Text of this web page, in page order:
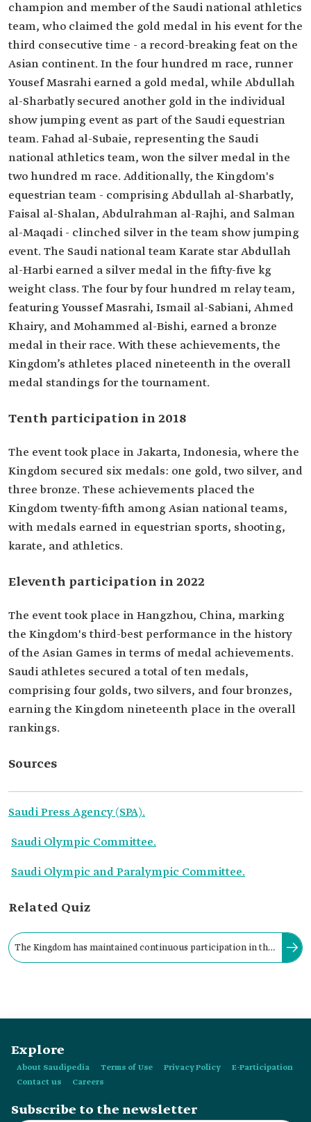
champion and member of the Saudi national athletics
team, who claimed the gold medal in his event for the
third consecutive time - a record-breaking feat on the
Asian continent. In the four hundred m race, runner
Yousef Masrahi earned a gold medal, while Abdullah
al-Sharbatly secured another gold in the individual
show jumping event as part of the Saudi equestrian
team. Fahad al-Subaie, representing the Saudi
national athletics team, won the silver medal in the
two hundred m race. Additionally, the Kingdom's
equestrian team - comprising Abdullah al-Sharbatly,
Faisal al-Shalan, Abdulrahman al-Rajhi, and Salman
al-Maqadi - clinched silver in the team show jumping
event. The Saudi national team Karate star Abdullah
al-Harbi earned a silver medal in the fifty-five kg
weight class. The four by four hundred m relay team,
featuring Youssef Masrahi, Ismail al-Sabiani, Ahmed
Khairy, and Mohammed al-Bishi, earned a bronze
medal in their race. With these achievements, the
Kingdom’s athletes placed nineteenth in the overall
medal standings for the tournament.
Tenth participation in 2018
The event took place in Jakarta, Indonesia, where the
Kingdom secured six medals: one gold, two silver, and
three bronze. These achievements placed the
Kingdom twenty-fifth among Asian national teams,
with medals earned in equestrian sports, shooting,
karate, and athletics.
Eleventh participation in 2022
The event took place in Hangzhou, China, marking
the Kingdom's third-best performance in the history
of the Asian Games in terms of medal achievements.
Saudi athletes secured a total of ten medals,
comprising four golds, two silvers, and four bronzes,
earning the Kingdom nineteenth place in the overall
rankings.
Sources
Saudi Press Agency (SPA).
Saudi Olympic Committee.
Saudi Olympic and Paralympic Committee.
Related Quiz
The Kingdom has maintained continuous participation in the
Explore
About Saudipedia Terms of Use Privacy Policy
E-Participation
Contact us
Careers
Subscribe to the newsletter